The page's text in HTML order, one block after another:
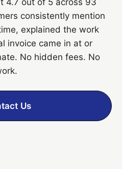
consistently mention
explained the work
invoice came in at or
No hidden fees. No
Us